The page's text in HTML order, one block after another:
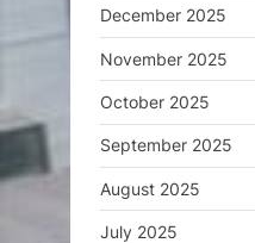
December 2025
November 2025
October 2025
September 2025
August 2025
July 2025